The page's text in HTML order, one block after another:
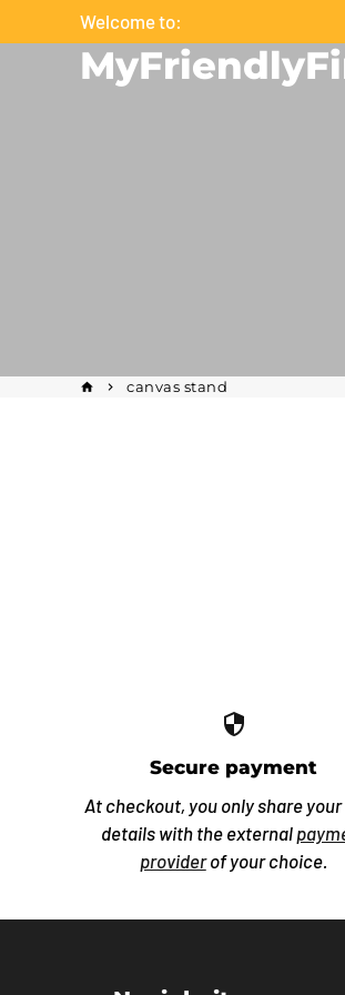
to
Welcome to:
home keyboard_arrow_right canvas stand
security
Secure payment
At checkout, you only share your
details with the external
provider of your choice.